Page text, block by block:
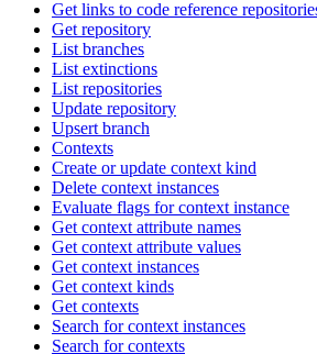
Get links to code reference
Get repository
List branches
List extinctions
List repositories
Update repository
Upsert branch
Contexts
Create or update context kind
Delete context instances
Evaluate flags for context instance
Get context attribute names
Get context attribute values
Get context instances
Get context kinds
Get contexts
Search for context instances
Search for contexts